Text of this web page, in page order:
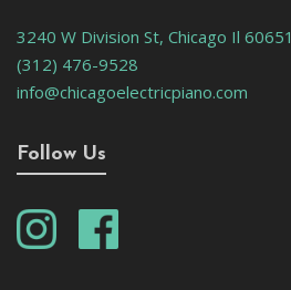
3240 W Division St, Chicago Il 60651
(312) 476-9528
info@chicagoelectricpiano.com
Follow Us